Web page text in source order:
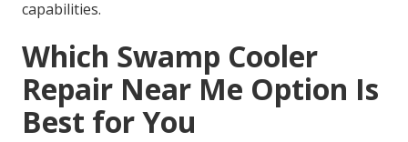
capabilities.
Which Swamp Cooler
Repair Near Me Option Is
Best for You